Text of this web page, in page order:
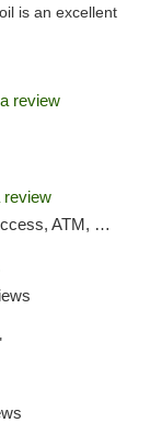
is an excellent
review
review
Delivery, Pickup